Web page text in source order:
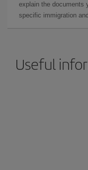
explain the documents
specific immigration
Useful